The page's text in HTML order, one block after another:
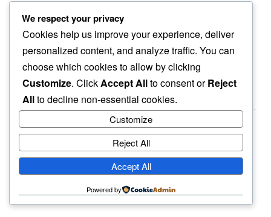
vegan delight
in afternoon heat…
some days are like that
haiku.earth
humbly written by a human.
We respect your privacy
Cookies help us improve your experience, deliver
personalized content, and analyze traffic. You can
choose which cookies to allow by clicking
Customize. ClickAccept Allto consent orReject
Allto decline non-essential cookies.
Customize
Reject All
Accept All
Powered by